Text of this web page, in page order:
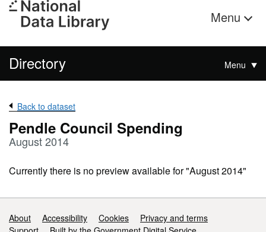
Menu
Directory Menu
Back to dataset
Pendle Council Spending
August 2014
Currently there is no preview available for "August 2014"
Support links
About Accessibility Cookies
Privacy and terms